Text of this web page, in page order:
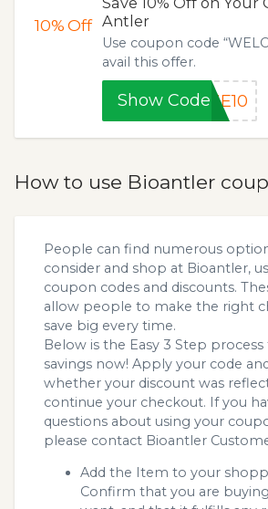
10%Off Antler
Use coupon code
avail this offer.
Show CodeME10
How to use Bioantler
People can find numerous
consider and shop at Bioantler,
coupon codes and discounts.
allow people to make the right
save big every time.
Below is the Easy 3 Step
savings now! Apply your code
whether your discount was
continue your checkout. If you
questions about using your
please contact Bioantler
Add the Item to your
Confirm that you are